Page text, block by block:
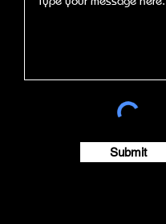
Submit